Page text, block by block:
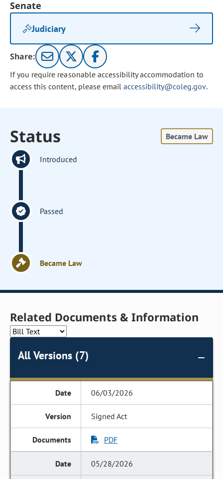
Senate
Judiciary
Share:
If you require reasonable accessibility accommodation to
access this content, please email accessibility@coleg.gov.
Status Became Law
Introduced
Passed
Became Law
Related Documents & Information
All Versions (7)
06/03/2026
Signed Act
PDF
05/28/2026